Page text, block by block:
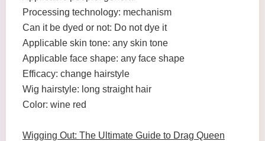
Processing technology: mechanism
Can it be dyed or not: Do not dye it
Applicable skin tone: any skin tone
Applicable face shape: any face shape
Efficacy: change hairstyle
Wig hairstyle: long straight hair
Color: wine red
Wigging Out: The Ultimate Guide to Drag Queen